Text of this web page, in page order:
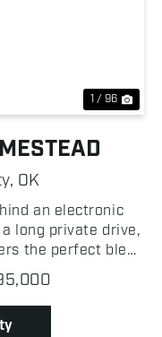
1 / 96
OK
an electronic
long private drive,
the perfect blend
just outside
3,400± sq.